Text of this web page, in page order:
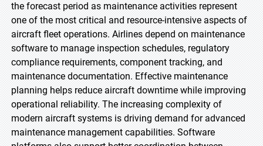
the forecast period as maintenance activities represent
one of the most critical and resource-intensive aspects of
aircraft fleet operations. Airlines depend on maintenance
software to manage inspection schedules, regulatory
compliance requirements, component tracking, and
maintenance documentation. Effective maintenance
planning helps reduce aircraft downtime while improving
operational reliability. The increasing complexity of
modern aircraft systems is driving demand for advanced
maintenance management capabilities. Software